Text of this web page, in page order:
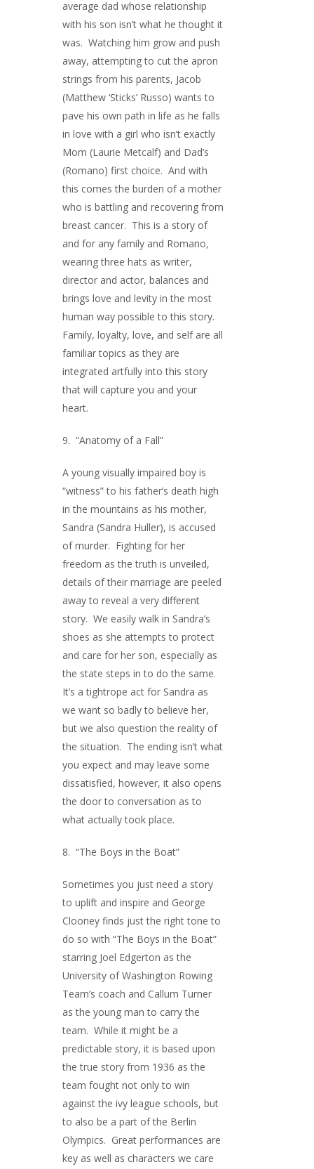
average dad whose relationship
with his son isn’t what he thought it
was. Watching him grow and push
away, attempting to cut the apron
strings from his parents, Jacob
(Matthew ‘Sticks’ Russo) wants to
pave his own path in life as he falls
in love with a girl who isn’t exactly
Mom (Laurie Metcalf) and Dad’s
(Romano) first choice. And with
this comes the burden of a mother
who is battling and recovering from
breast cancer. This is a story of
and for any family and Romano,
wearing three hats as writer,
director and actor, balances and
brings love and levity in the most
human way possible to this story.
Family, loyalty, love, and self are all
familiar topics as they are
integrated artfully into this story
that will capture you and your
heart.
9. “Anatomy of a Fall”
A young visually impaired boy is
“witness” to his father’s death high
in the mountains as his mother,
Sandra (Sandra Huller), is accused
of murder. Fighting for her
freedom as the truth is unveiled,
details of their marriage are peeled
away to reveal a very different
story. We easily walk in Sandra’s
shoes as she attempts to protect
and care for her son, especially as
the state steps in to do the same.
It’s a tightrope act for Sandra as
we want so badly to believe her,
but we also question the reality of
the situation. The ending isn’t what
you expect and may leave some
dissatisfied, however, it also opens
the door to conversation as to
what actually took place.
8. “The Boys in the Boat”
Sometimes you just need a story
to uplift and inspire and George
Clooney finds just the right tone to
do so with “The Boys in the Boat”
starring Joel Edgerton as the
University of Washington Rowing
Team’s coach and Callum Turner
as the young man to carry the
team. While it might be a
predictable story, it is based upon
the true story from 1936 as the
team fought not only to win
against the ivy league schools, but
to also be a part of the Berlin
Olympics. Great performances are
key as well as characters we care